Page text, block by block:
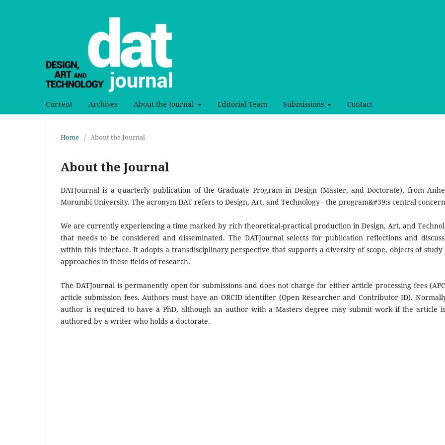
Current Archives About the Journal Editorial Team Submissions Contact
Home / About the Journal
About the Journal
DATJournal is a quarterly publication of the Graduate Program in Design (Master, and Doctorate), from
Morumbi University. The acronym DAT refers to Design, Art, and Technology - the program&#39;s central
We are currently experiencing a time marked by rich theoretical-practical production in Design, Art, and
that needs to be considered and disseminated. The DATJournal selects for publication reflections and
within this interface. It adopts a transdisciplinary perspective that supports a diversity of scope, objects of study
approaches in these fields of research.
The DATJournal is permanently open for submissions and does not charge for either article processing fees
article submission fees. Authors must have an ORCID identifier (Open Researcher and Contributor ID).
author is required to have a PhD, although an author with a Masters degree may submit work if the article
authored by a writer who holds a doctorate.